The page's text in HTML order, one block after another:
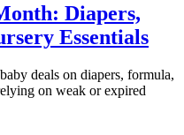
Diapers,
Essentials
deals on diapers, formula,
on weak or expired